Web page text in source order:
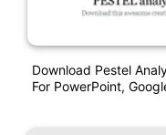
Download Pestel
For PowerPoint,